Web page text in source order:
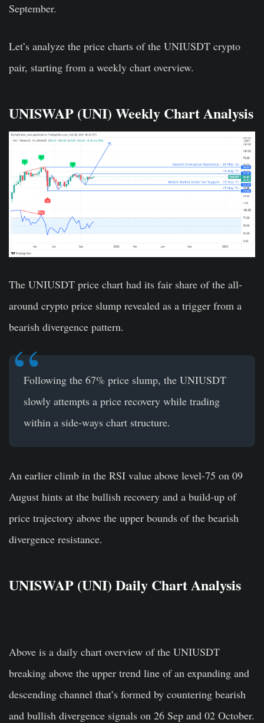
September.
Let’s analyze the price charts of the UNIUSDT crypto
pair, starting from a weekly chart overview.
UNISWAP (UNI) Weekly Chart Analysis
The UNIUSDT price chart had its fair share of the all-
around crypto price slump revealed as a trigger from a
bearish divergence pattern.
Following the 67% price slump, the UNIUSDT
slowly attempts a price recovery while trading
within a side-ways chart structure.
An earlier climb in the RSI value above level-75 on 09
August hints at the bullish recovery and a build-up of
price trajectory above the upper bounds of the bearish
divergence resistance.
UNISWAP (UNI) Daily Chart Analysis
Above is a daily chart overview of the UNIUSDT
breaking above the upper trend line of an expanding and
descending channel that’s formed by countering bearish
and bullish divergence signals on 26 Sep and 02 October.